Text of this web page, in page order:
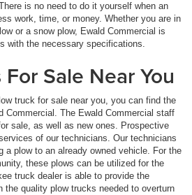
is no need to do it yourself when an
work, time, or money. Whether you are in
or a snow plow, Ewald Commercial is
with the necessary specifications.
Sale Near You
truck for sale near you, you can find the
Commercial. The Ewald Commercial staff
sale, as well as new ones. Prospective
of our technicians. Our technicians
a plow to an already owned vehicle. For the
these plows can be utilized for the
truck dealer is able to provide the
the quality plow trucks needed to overturn